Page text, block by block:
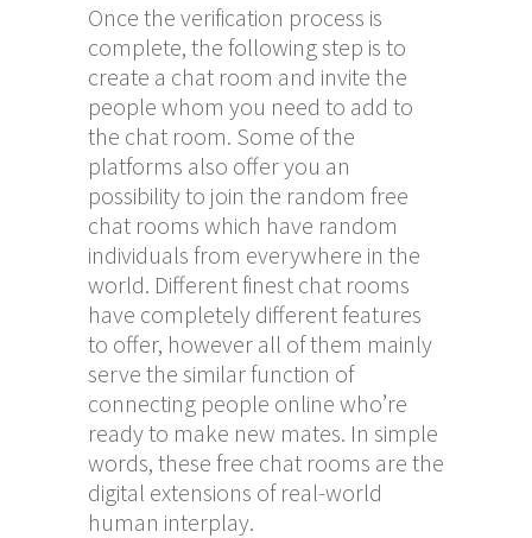
Once the verification process is
complete, the following step is to
create a chat room and invite the
people whom you need to add to
the chat room. Some of the
platforms also offer you an
possibility to join the random free
chat rooms which have random
individuals from everywhere in the
world. Different finest chat rooms
have completely different features
to offer, however all of them mainly
serve the similar function of
connecting people online who’re
ready to make new mates. In simple
words, these free chat rooms are the
digital extensions of real-world
human interplay.